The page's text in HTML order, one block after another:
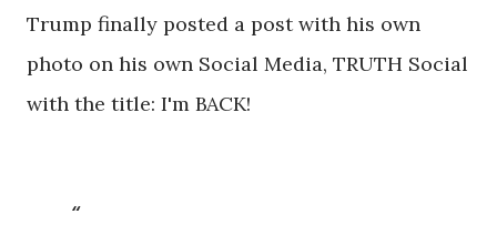
Trump finally posted a post with his own
photo on his own Social Media, TRUTH Social
with the title: I'm BACK!